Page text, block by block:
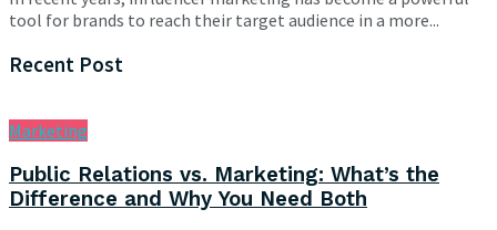
tool for brands to reach their target audience in a more...
Recent Post
Marketing
Public Relations vs. Marketing: What’s the
Difference and Why You Need Both